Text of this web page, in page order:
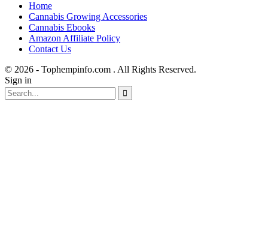
Home
Cannabis Growing Accessories
Cannabis Ebooks
Amazon Affiliate Policy
Contact Us
© 2026 - Tophempinfo.com . All Rights Reserved.
Sign in